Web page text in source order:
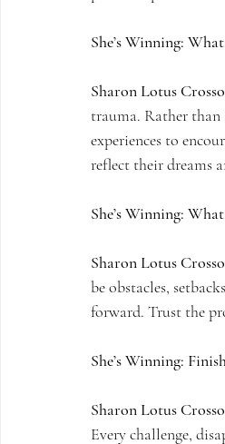
She’s Winning:
Sharon Lotus
trauma. Rather
experiences to
reflect their dreams
She’s Winning:
Sharon Lotus
be obstacles,
forward. Trust the
She’s Winning:
Sharon Lotus
Every challenge,